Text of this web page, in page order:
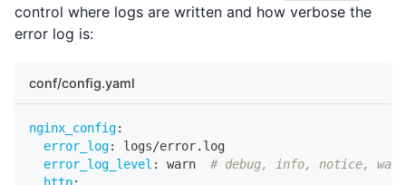
control where logs are written and how verbose the
error log is:
conf/config.yaml
nginx_config:
error_log:
logs/error.log
error_log_level : warn # debug, info, notice,
http: